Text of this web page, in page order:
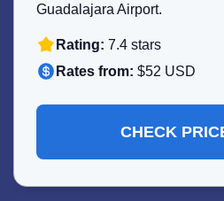
Guadalajara Airport.
Rating: 7.4 stars
Rates from: $52 USD
CHECK